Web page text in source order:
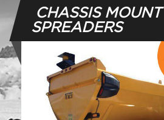
CHASSIS MOUNT
SPREADERS